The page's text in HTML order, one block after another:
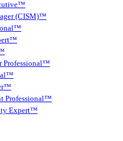
(CISM)™
Professional™
Professional™
Expert™